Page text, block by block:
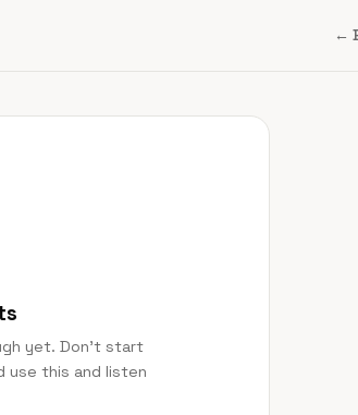
←
yet. Don't start
use this and listen